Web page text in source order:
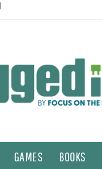
GAMES BOOKS